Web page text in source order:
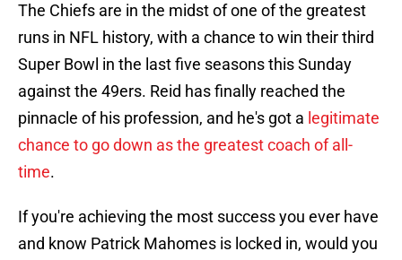
The Chiefs are in the midst of one of the greatest
runs in NFL history, with a chance to win their third
Super Bowl in the last five seasons this Sunday
against the 49ers. Reid has finally reached the
pinnacle of his profession, and he's got a legitimate
chance to go down as the greatest coach of all-
time.
If you're achieving the most success you ever have
and know Patrick Mahomes is locked in, would you